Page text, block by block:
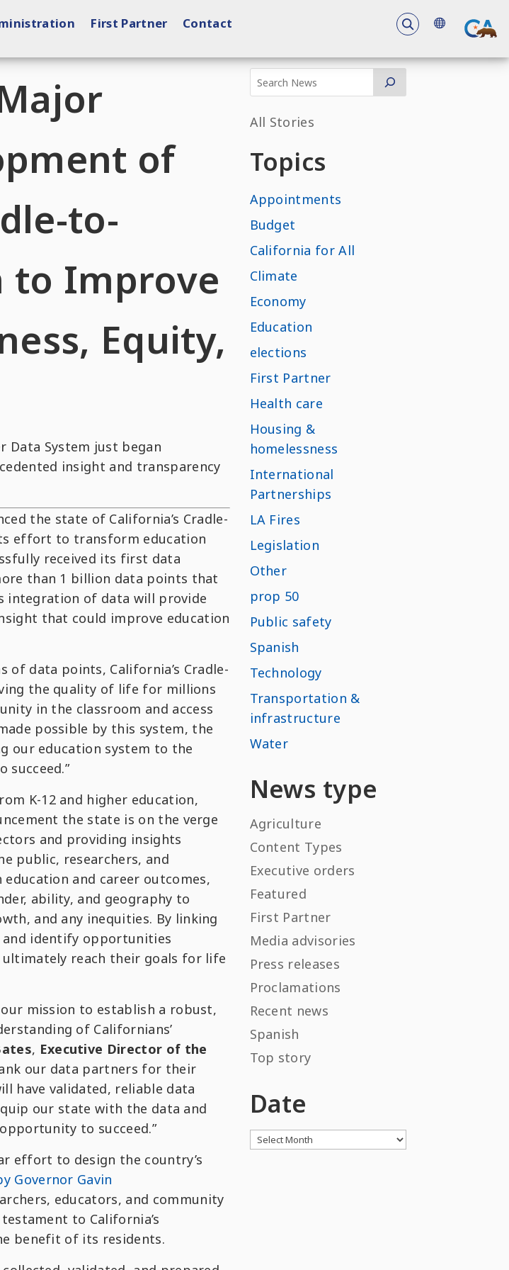
First Partner Contact To search
of
to-
to Improve
Equity,
Data System just began
insight and transparency
the state of California’s Cradle-
effort to transform education
received its first data
than 1 billion data points that
integration of data will provide
that could improve education
of data points, California’s Cradle-
the quality of life for millions
in the classroom and access
possible by this system, the
our education system to the
K-12 and higher education,
the state is on the verge
and providing insights
public, researchers, and
and career outcomes,
ability, and geography to
and any inequities. By linking
and identify opportunities
ultimately reach their goals for life
mission to establish a robust,
of Californians’
, Executive Director of the
our data partners for their
have validated, reliable data
our state with the data and
to succeed.”
effort to design the country’s
Governor Gavin
educators, and community
to California’s
benefit of its residents.
All Stories
Topics
Appointments
Budget
California for All
Climate
Economy
Education
elections
First Partner
Health care
Housing &
homelessness
International
Partnerships
LA Fires
Legislation
Other
prop 50
Public safety
Spanish
Technology
Transportation &
infrastructure
Water
News type
Agriculture
Content Types
Executive orders
Featured
First Partner
Media advisories
Press releases
Proclamations
Recent news
Spanish
Top story
Date
Archives